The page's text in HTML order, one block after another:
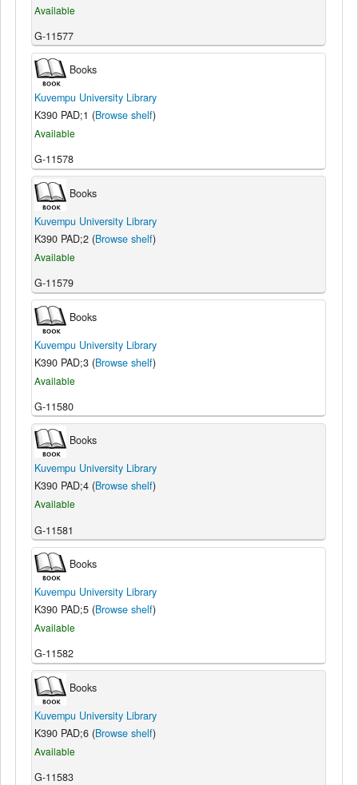
Available
G-11577
Books
Kuvempu University Library
K390 PAD;1 (Browse shelf)
Available
G-11578
Books
Kuvempu University Library
K390 PAD;2 (Browse shelf)
Available
G-11579
Books
Kuvempu University Library
K390 PAD;3 (Browse shelf)
Available
G-11580
Books
Kuvempu University Library
K390 PAD;4 (Browse shelf)
Available
G-11581
Books
Kuvempu University Library
K390 PAD;5 (Browse shelf)
Available
G-11582
Books
Kuvempu University Library
K390 PAD;6 (Browse shelf)
Available
G-11583